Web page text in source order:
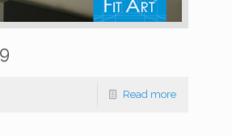
Read more